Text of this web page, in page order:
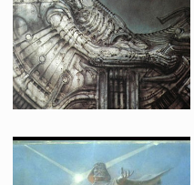
Producation made